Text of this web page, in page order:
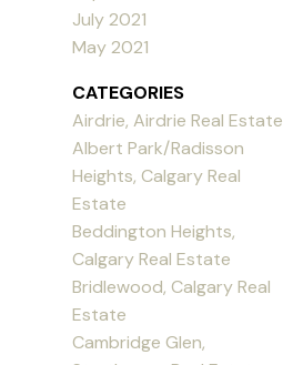
July 2021
May 2021
CATEGORIES
Airdrie, Airdrie Real Estate
Albert Park/Radisson
Heights, Calgary Real
Estate
Beddington Heights,
Calgary Real Estate
Bridlewood, Calgary Real
Estate
Cambridge Glen,